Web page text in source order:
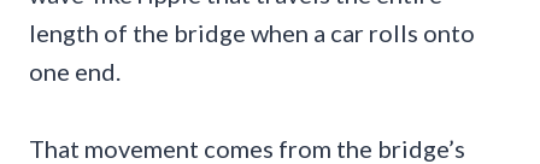
length of the bridge when a car rolls onto
one end.
That movement comes from the bridge’s